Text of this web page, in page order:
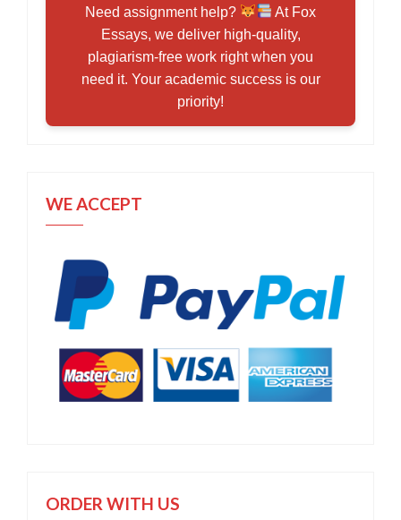
Need assignment help?
At Fox
Essays, we deliver high-quality,
plagiarism-free work right when you
need it. Your academic success is our
priority!
WE ACCEPT
ORDER WITH US